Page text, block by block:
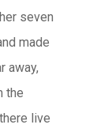
seven
made
away,
the
live